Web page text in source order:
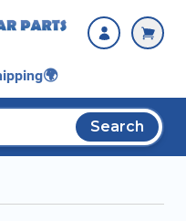
🌍
Search